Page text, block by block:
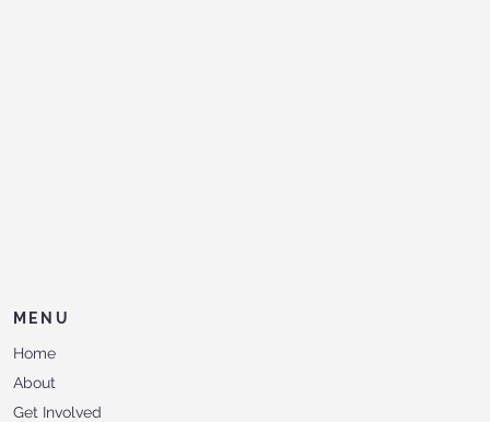
MENU
Home
About
Get Involved